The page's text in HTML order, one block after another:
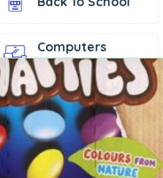
Computers
Accessories
Gift Cards
Office Supplies